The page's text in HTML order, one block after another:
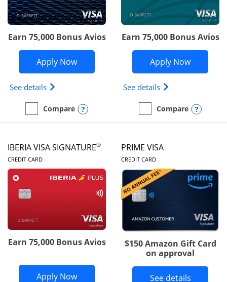
Earn 75,000 Bonus Avios
Apply NowOpens British Airways Visa Signature
See details Opens British Airways Visa Signature(Registered
empty checkbox
Compare
Compare the British Airways Visa Signature
Opens compare popup dialog
Earn 75,000 Bonus Avios
Apply NowOpens
See details Opens Aer
empty checkbox
Compare
Compare the Aer Lingus
IBERIA VISA SIGNATURE®
CREDIT CARDLINKS TO PRODUCT PAGE
Earn 75,000 Bonus Avios
Apply NowOpens Iberia Visa Signature
PRIME VISA
CREDIT CARDLINKS TO
$150 Amazon Gift Card
on approval
See detailsButton